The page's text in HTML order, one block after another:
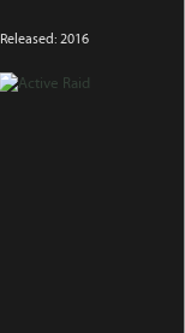
Released: 2016